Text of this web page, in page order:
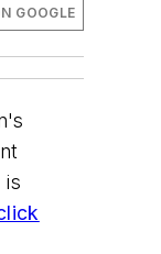
GOOGLE
is